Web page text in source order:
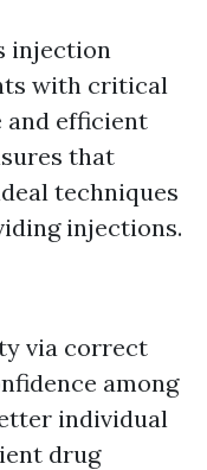
injection
with critical
efficient
that
techniques
injections.
via correct
among
individual
drug